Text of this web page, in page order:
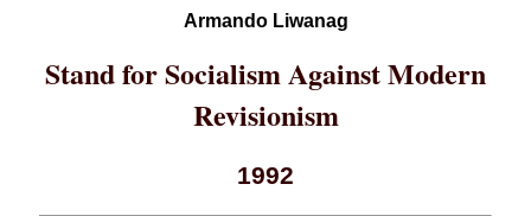
Armando Liwanag
Stand for Socialism Against Modern
Revisionism
1992